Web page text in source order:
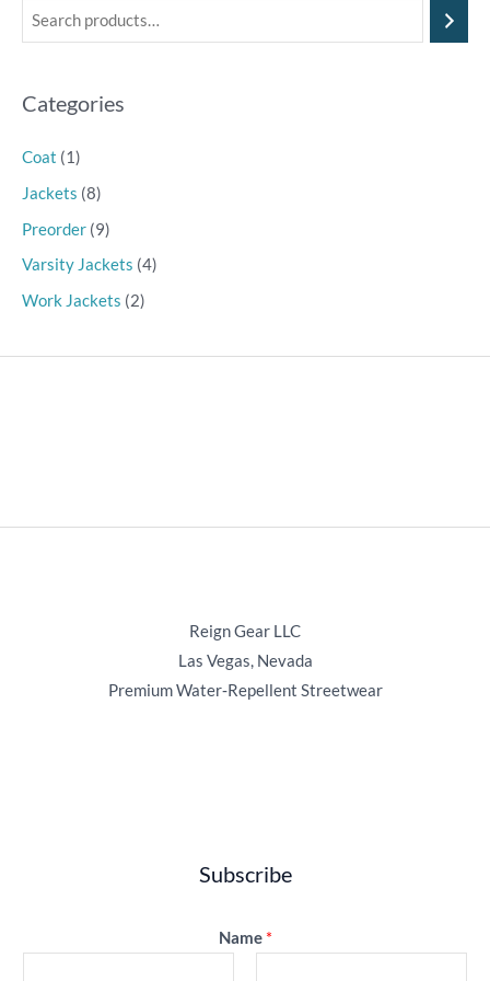
Categories
Coat (1)
Jackets (8)
Preorder (9)
Varsity Jackets (4)
Work Jackets (2)
Reign Gear LLC
Las Vegas, Nevada
Premium Water‑Repellent Streetwear
Subscribe
Name *